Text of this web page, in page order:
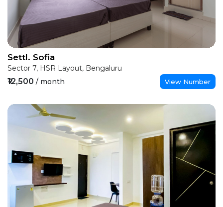
Settl. Sofia
Sector 7, HSR Layout, Bengaluru
₹12,500 / month View Number